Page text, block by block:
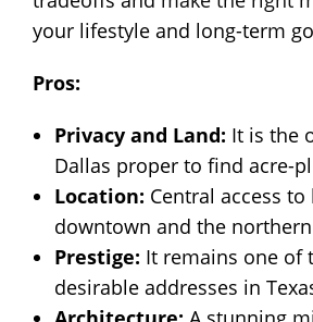
your lifestyle and long-term
Pros:
Privacy and Land: It is the
Dallas proper to find acre-
Location: Central access to
downtown and the
Prestige: It remains one of
desirable addresses in